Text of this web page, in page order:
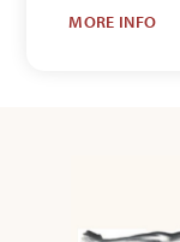
MORE INFO